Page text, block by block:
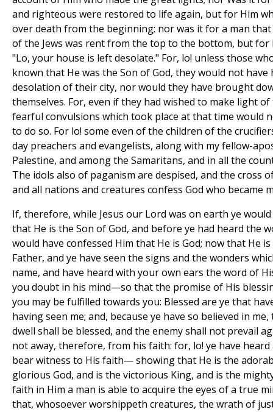
and righteous were restored to life again, but for Him
over death from the beginning; nor was it for a man
of the Jews was rent from the top to the bottom, but for
"Lo, your house is left desolate." For, lo! unless those
known that He was the Son of God, they would not
desolation of their city, nor would they have brought
themselves. For, even if they had wished to make light
fearful convulsions which took place at that time would
to do so. For lo! some even of the children of the
day preachers and evangelists, along with my fellow-
Palestine, and among the Samaritans, and in all the
The idols also of paganism are despised, and the cross
and all nations and creatures confess God who became
If, therefore, while Jesus our Lord was on earth ye
that He is the Son of God, and before ye had heard the
would have confessed Him that He is God; now that He
Father, and ye have seen the signs and the wonders
name, and have heard with your own ears the word of
you doubt in his mind—so that the promise of His
you may be fulfilled towards you: Blessed are ye that
having seen me; and, because ye have so believed in
dwell shall be blessed, and the enemy shall not prevail
not away, therefore, from his faith: for, lo! ye have
bear witness to His faith— showing that He is the
glorious God, and is the victorious King, and is the
faith in Him a man is able to acquire the eyes of a true
that, whosoever worshippeth creatures, the wrath of